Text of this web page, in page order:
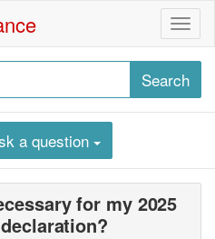
a question
for my 2025